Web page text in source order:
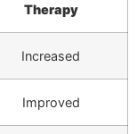
Therapy
Increased
Improved